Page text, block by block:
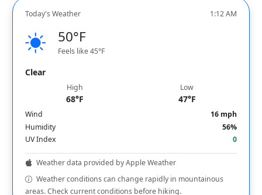
Today's Weather 1:12 AM
50°F
Feels like 45°F
Clear
High
68°F
Low
47°F
Wind
16 mph
Humidity
56%
UV Index
0
Weather data provided by Apple Weather
Weather conditions can change rapidly in mountainous
areas. Check current conditions before hiking.